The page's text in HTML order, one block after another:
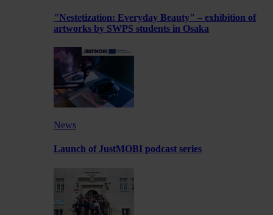
"Nestetization: Everyday Beauty" – exhibition of
artworks by SWPS students in Osaka
News
Launch of JustMOBI podcast series